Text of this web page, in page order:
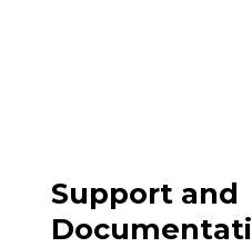
Support and